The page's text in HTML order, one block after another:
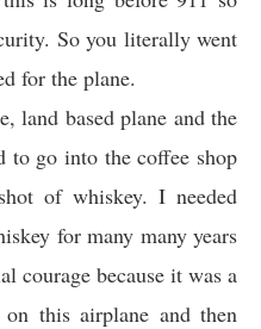
So you literally went
for the plane.
land based plane and the
to go into the coffee shop
of whiskey. I needed
for many many years
courage because it was a
this airplane and then